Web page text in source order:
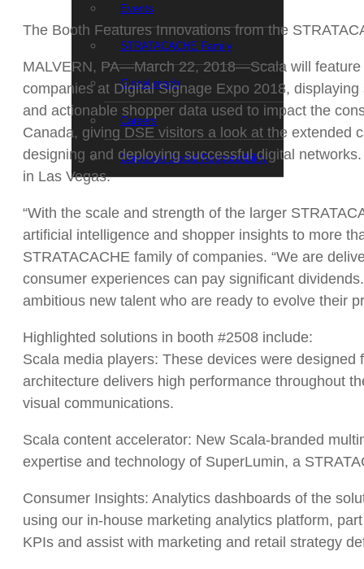
Events
STRATACACHE Family
Global reach
Careers
Corporate Social Responsibility
The Booth Features Innovations from the
MALVERN, PA—March 22, 2018—Scala will feature
companies at Digital Signage Expo 2018,
and actionable shopper data used to impact the
Canada, giving DSE visitors a look at the extended
designing and deploying successful digital
in Las Vegas.
“With the scale and strength of the larger
artificial intelligence and shopper insights to more
STRATACACHE family of companies. “We are
consumer experiences can pay significant
ambitious new talent who are ready to evolve their
Highlighted solutions in booth #2508 include:
Scala media players: These devices were
architecture delivers high performance throughout
visual communications.
Scala content accelerator: New Scala-branded
expertise and technology of SuperLumin, a
Consumer Insights: Analytics dashboards of the
using our in-house marketing analytics platform,
KPIs and assist with marketing and retail strategy